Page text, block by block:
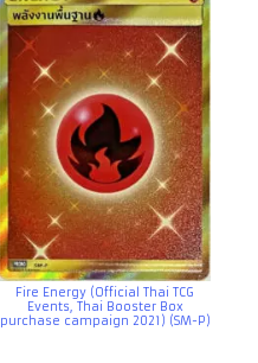
Fire Energy (Official Thai TCG
Events, Thai Booster Box
purchase campaign 2021) (SM-P)